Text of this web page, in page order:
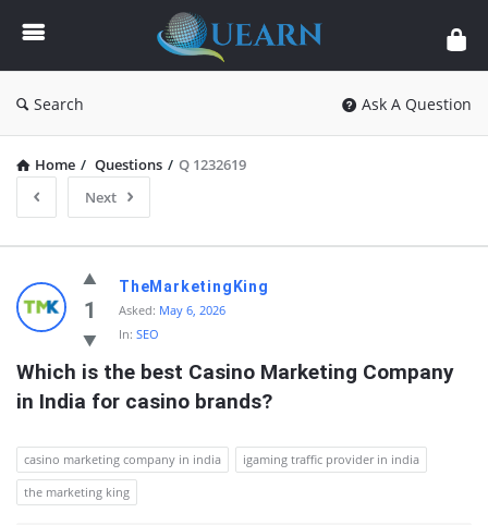
Quearn
Search Ask A Question
Home / Questions / Q 1232619
Next
Quearn
Latest
Questions
1
TheMarketingKing
Asked: May 6, 2026
In: SEO
Which is the best Casino Marketing Company
in India for casino brands?
casino marketing company in india
igaming traffic provider in india
the marketing king